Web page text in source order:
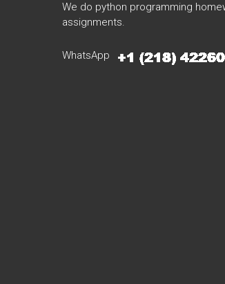
We do python programming
assignments.
WhatsApp